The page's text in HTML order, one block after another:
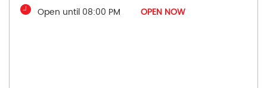
Open until 08:00 PM
OPEN NOW